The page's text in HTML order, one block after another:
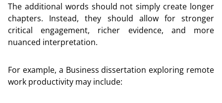
The additional words should not simply create longer
chapters. Instead, they should allow for stronger
critical engagement, richer evidence, and more
nuanced interpretation.
For example, a Business dissertation exploring remote
work productivity may include: